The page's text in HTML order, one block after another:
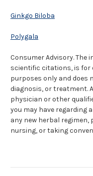
Ginkgo Biloba
Polygala
Consumer Advisory. The
scientific citations, is for
purposes only and does
diagnosis, or treatment.
physician or other
you may have regarding
any new herbal
nursing, or taking